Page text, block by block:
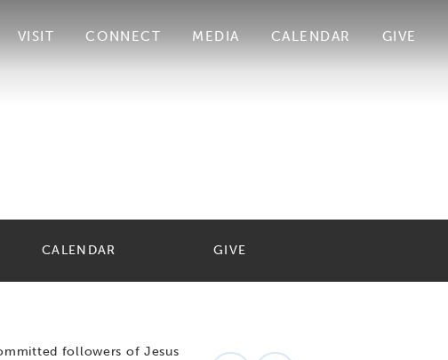
VISIT CONNECT MEDIA CALENDAR GIVE
CALENDAR GIVE
followers of Jesus